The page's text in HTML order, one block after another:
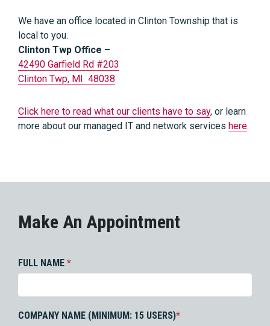
We have an office located in Clinton Township that is
local to you.
Clinton Twp Office –
42490 Garfield Rd #203
Clinton Twp, MI 48038
Click here to read what our clients have to say, or learn
more about our managed IT and network services here.
Make An Appointment
FULL NAME *
COMPANY NAME (MINIMUM: 15 USERS)*